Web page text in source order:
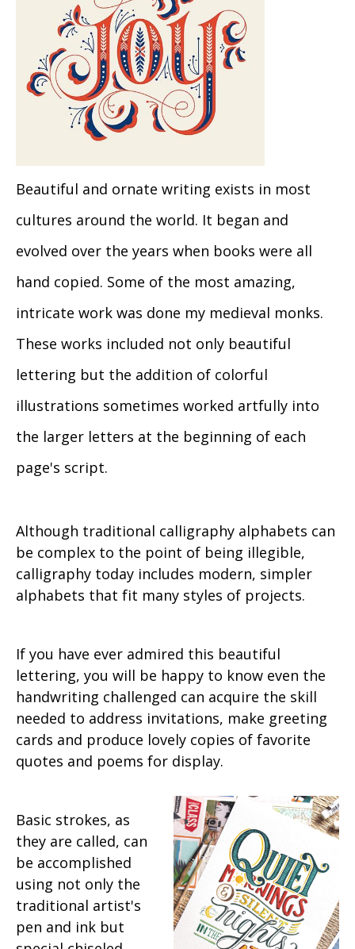
Beautiful and ornate writing exists in most
cultures around the world. It began and
evolved over the years when books were all
hand copied. Some of the most amazing,
intricate work was done my medieval monks.
These works included not only beautiful
lettering but the addition of colorful
illustrations sometimes worked artfully into
the larger letters at the beginning of each
page's script.
Although traditional calligraphy alphabets can
be complex to the point of being illegible,
calligraphy today includes modern, simpler
alphabets that fit many styles of projects.
If you have ever admired this beautiful
lettering, you will be happy to know even the
handwriting challenged can acquire the skill
needed to address invitations, make greeting
cards and produce lovely copies of favorite
quotes and poems for display.
Basic strokes, as
they are called, can
be accomplished
using not only the
traditional artist's
pen and ink but